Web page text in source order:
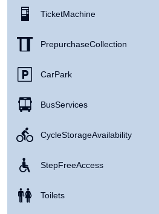
Ticket Machine
Prepurchase Collection
Car Park
Bus Services
Cycle Storage Availability
Step Free Access
Toilets